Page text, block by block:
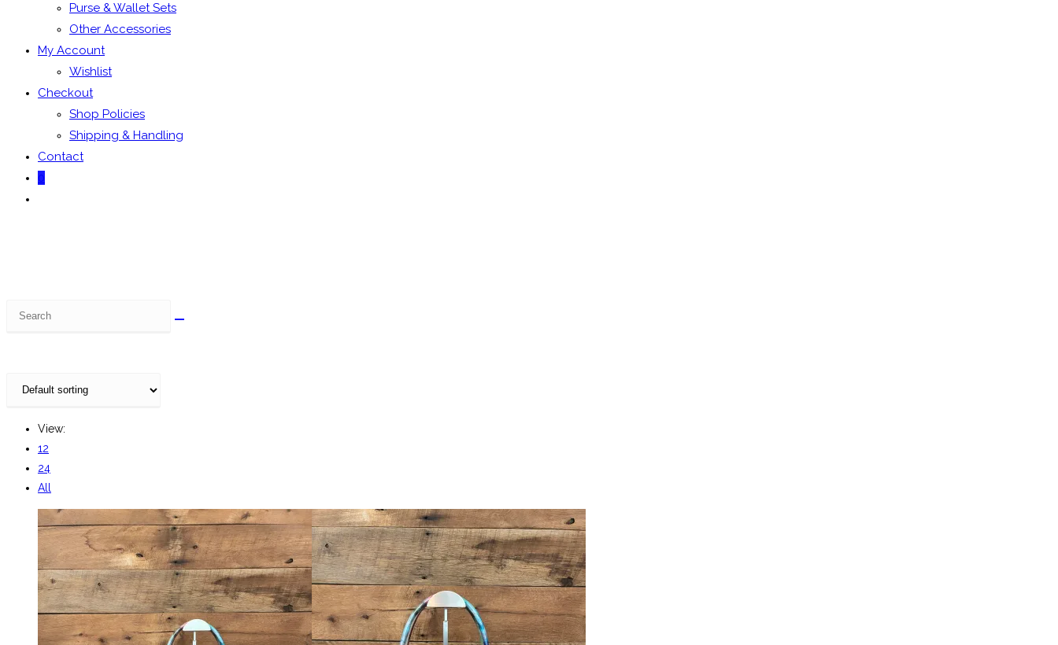
Purse & Wallet Sets
Other Accessories
My Account
Wishlist
Checkout
Shop Policies
Shipping & Handling
Contact
0
View:
12
24
All